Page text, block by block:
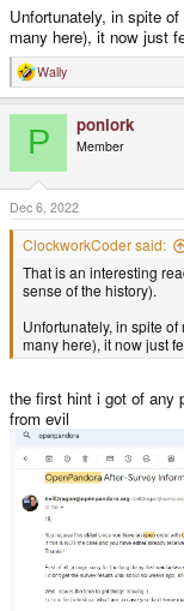
Unfortunately, in spite
many here), it now just
R
e
o
n
s
:
Wally
P ponlork
Member
Dec 6, 2022
ClockworkCoder said:
That is an interesting
sense of the history).
Unfortunately, in spite
many here), it now just
the first hint i got of any
from evil